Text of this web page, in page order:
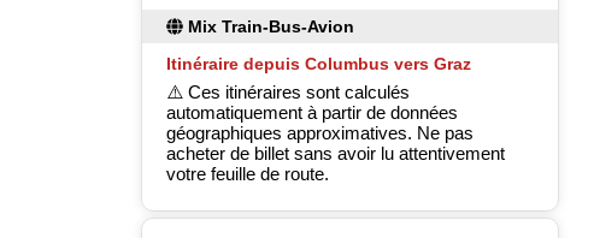
Mix Train-Bus-Avion
Itinéraire depuis Columbus vers Graz
⚠️ Ces itinéraires sont calculés
automatiquement à partir de données
géographiques approximatives. Ne pas
acheter de billet sans avoir lu attentivement
votre feuille de route.